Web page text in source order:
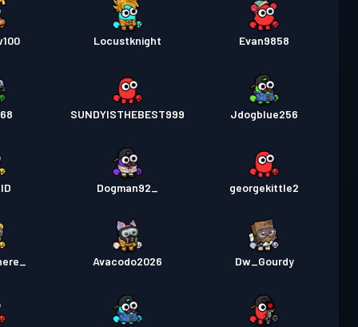
Locustknight Evan9858
SUNDYISTHEBEST999 Jdogblue256
Dogman92_ georgekittle2
Avacodo2026 Dw_Gourdy